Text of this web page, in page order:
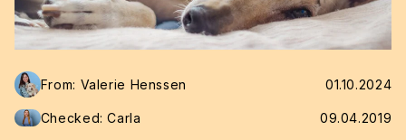
From: Valerie Henssen
Checked: Carla
01.10.2024
09.04.2019